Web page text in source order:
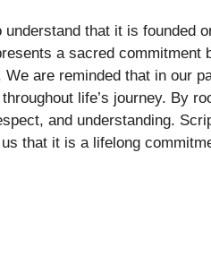
that it is founded
a sacred commitment
are reminded that in our
life’s journey. By
and understanding.
that it is a lifelong